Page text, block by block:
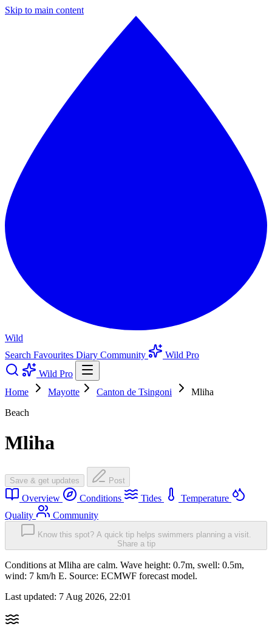
Skip to main content
Wild
Search Favourites Diary Community
Wild Pro
Wild Pro
Home
Mayotte Canton de Tsingoni
Mliha
Beach
Mliha
Save & get updates Post
Overview Conditions Tides
Temperature
Quality
Community
Know this spot? A quick tip helps swimmers planning a visit.
Share a tip
Conditions at Mliha are calm. Wave height: 0.7m, swell: 0.5m,
wind: 7 km/h E. Source: ECMWF forecast model.
Last updated: 7 Aug 2026, 22:01